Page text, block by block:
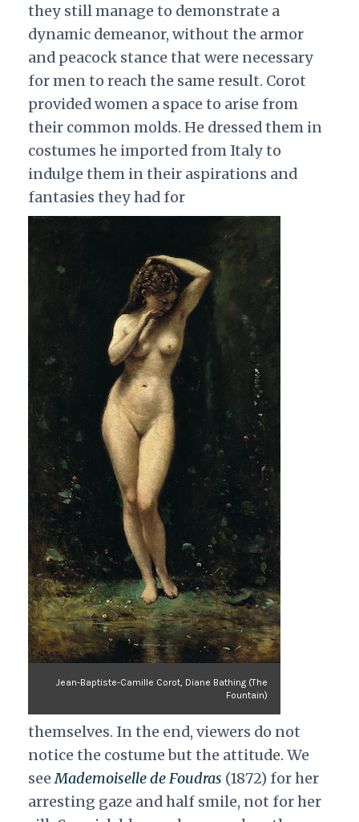
they still manage to demonstrate a
dynamic demeanor, without the armor
and peacock stance that were necessary
for men to reach the same result. Corot
provided women a space to arise from
their common molds. He dressed them in
costumes he imported from Italy to
indulge them in their aspirations and
fantasies they had for
Jean-Baptiste-Camille Corot, Diane Bathing (The
Fountain)
themselves. In the end, viewers do not
notice the costume but the attitude. We
seeMademoiselle de Foudras (1872) for her
arresting gaze and half smile, not for her